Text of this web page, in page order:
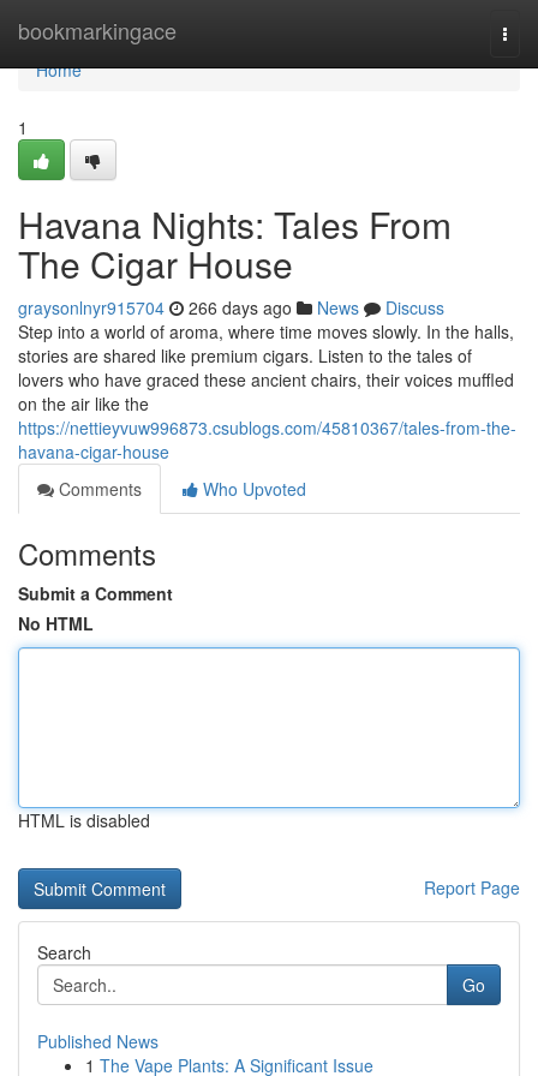
bookmarkingace
Home
Home
1
Havana Nights: Tales From
The Cigar House
graysonlnyr915704 266 days ago News
Discuss
Step into a world of aroma, where time moves slowly. In the halls,
stories are shared like premium cigars. Listen to the tales of
lovers who have graced these ancient chairs, their voices muffled
on the air like the
https://nettieyvuw996873.csublogs.com/45810367/tales-from-the-
havana-cigar-house
Comments
Who Upvoted
Comments
Submit a Comment
No HTML
HTML is disabled
Report Page
Search
Go
Published News
1 The Vape Plants: A Significant Issue